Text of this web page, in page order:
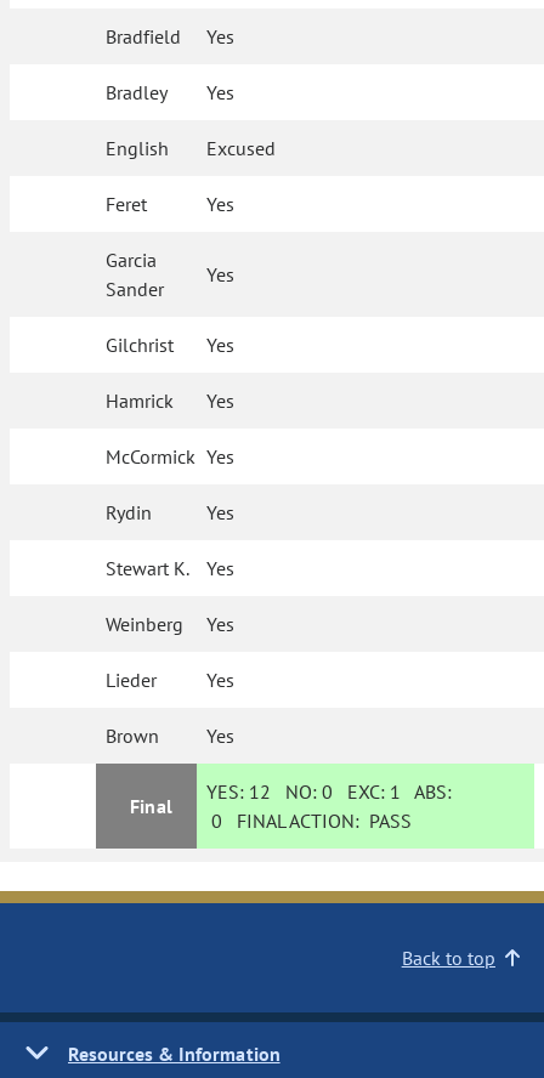
Bradfield Yes
Bradley Yes
English Excused
Feret Yes
Garcia
Sander
Yes
Gilchrist Yes
Hamrick Yes
McCormick Yes
Rydin Yes
Stewart K. Yes
Weinberg Yes
Lieder Yes
Brown Yes
Final
YES: 12 NO:0 EXC: 1 ABS:
0 FINAL ACTION: PASS
Back to top
Resources & Information